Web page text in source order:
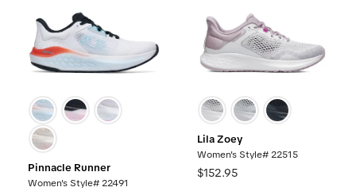
Pinnacle Runner
Women's Style# 22491
Lila Zoey
Women's Style# 22515
$152.95